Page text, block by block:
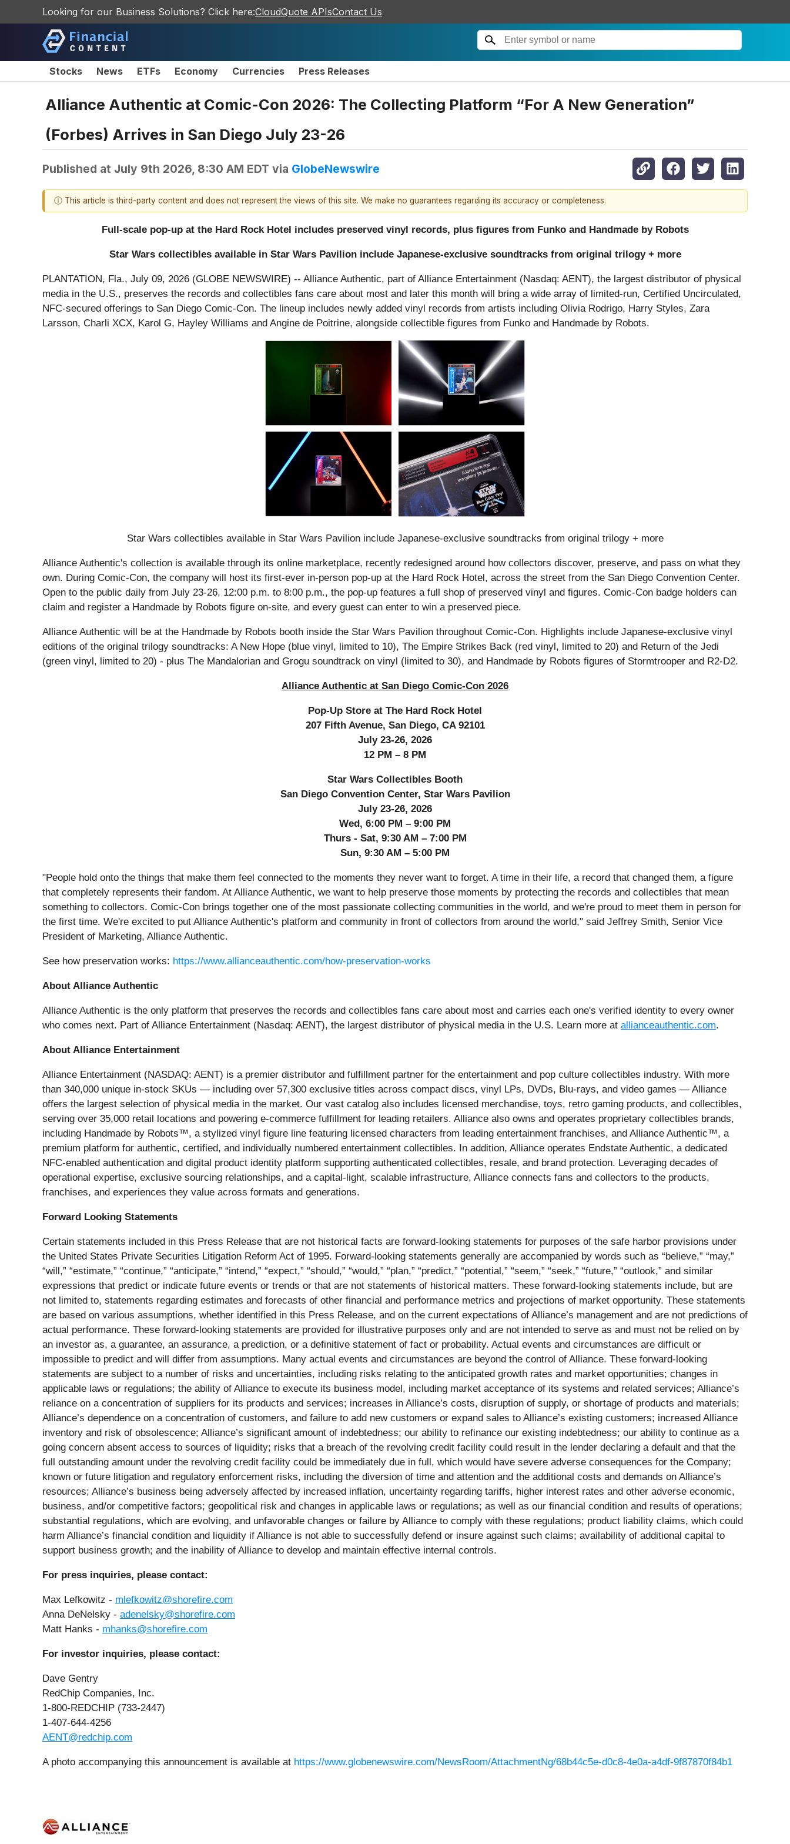
Looking for our Business Solutions? Click here:CloudQuote APIsContact Us
Stocks News ETFs Economy Currencies Press Releases
Alliance Authentic at Comic-Con 2026: The Collecting Platform “For A New Generation”
(Forbes) Arrives in San Diego July 23-26
Published at July 9th 2026, 8:30 AM EDT via GlobeNewswire
ⓘ This article is third-party content and does not represent the views of this site. We make no guarantees regarding its accuracy or completeness.
Full-scale pop-up at the Hard Rock Hotel includes preserved vinyl records, plus figures from Funko and Handmade by Robots
Star Wars collectibles available in Star Wars Pavilion include Japanese-exclusive soundtracks from original trilogy + more
PLANTATION, Fla., July 09, 2026 (GLOBE NEWSWIRE) -- Alliance Authentic, part of Alliance Entertainment (Nasdaq: AENT), the largest distributor of physical
media in the U.S., preserves the records and collectibles fans care about most and later this month will bring a wide array of limited-run, Certified Uncirculated,
NFC-secured offerings to San Diego Comic-Con. The lineup includes newly added vinyl records from artists including Olivia Rodrigo, Harry Styles, Zara
Larsson, Charli XCX, Karol G, Hayley Williams and Angine de Poitrine, alongside collectible figures from Funko and Handmade by Robots.
Star Wars collectibles available in Star Wars Pavilion include Japanese-exclusive soundtracks from original trilogy + more
Alliance Authentic's collection is available through its online marketplace, recently redesigned around how collectors discover, preserve, and pass on what they
own. During Comic-Con, the company will host its first-ever in-person pop-up at the Hard Rock Hotel, across the street from the San Diego Convention Center.
Open to the public daily from July 23-26, 12:00 p.m. to 8:00 p.m., the pop-up features a full shop of preserved vinyl and figures. Comic-Con badge holders can
claim and register a Handmade by Robots figure on-site, and every guest can enter to win a preserved piece.
Alliance Authentic will be at the Handmade by Robots booth inside the Star Wars Pavilion throughout Comic-Con. Highlights include Japanese-exclusive vinyl
editions of the original trilogy soundtracks: A New Hope (blue vinyl, limited to 10), The Empire Strikes Back (red vinyl, limited to 20) and Return of the Jedi
(green vinyl, limited to 20) - plus The Mandalorian and Grogu soundtrack on vinyl (limited to 30), and Handmade by Robots figures of Stormtrooper and R2-D2.
Alliance Authentic at San Diego Comic-Con 2026
Pop-Up Store at The Hard Rock Hotel
207 Fifth Avenue, San Diego, CA 92101
July 23-26, 2026
12 PM – 8 PM
Star Wars Collectibles Booth
San Diego Convention Center, Star Wars Pavilion
July 23-26, 2026
Wed, 6:00 PM – 9:00 PM
Thurs - Sat, 9:30 AM – 7:00 PM
Sun, 9:30 AM – 5:00 PM
"People hold onto the things that make them feel connected to the moments they never want to forget. A time in their life, a record that changed them, a figure
that completely represents their fandom. At Alliance Authentic, we want to help preserve those moments by protecting the records and collectibles that mean
something to collectors. Comic-Con brings together one of the most passionate collecting communities in the world, and we're proud to meet them in person for
the first time. We're excited to put Alliance Authentic's platform and community in front of collectors from around the world," said Jeffrey Smith, Senior Vice
President of Marketing, Alliance Authentic.
See how preservation works: https://www.allianceauthentic.com/how-preservation-works
About Alliance Authentic
Alliance Authentic is the only platform that preserves the records and collectibles fans care about most and carries each one's verified identity to every owner
who comes next. Part of Alliance Entertainment (Nasdaq: AENT), the largest distributor of physical media in the U.S. Learn more at allianceauthentic.com.
About Alliance Entertainment
Alliance Entertainment (NASDAQ: AENT) is a premier distributor and fulfillment partner for the entertainment and pop culture collectibles industry. With more
than 340,000 unique in-stock SKUs — including over 57,300 exclusive titles across compact discs, vinyl LPs, DVDs, Blu-rays, and video games — Alliance
offers the largest selection of physical media in the market. Our vast catalog also includes licensed merchandise, toys, retro gaming products, and collectibles,
serving over 35,000 retail locations and powering e-commerce fulfillment for leading retailers. Alliance also owns and operates proprietary collectibles brands,
including Handmade by Robots™, a stylized vinyl figure line featuring licensed characters from leading entertainment franchises, and Alliance Authentic™, a
premium platform for authentic, certified, and individually numbered entertainment collectibles. In addition, Alliance operates Endstate Authentic, a dedicated
NFC-enabled authentication and digital product identity platform supporting authenticated collectibles, resale, and brand protection. Leveraging decades of
operational expertise, exclusive sourcing relationships, and a capital-light, scalable infrastructure, Alliance connects fans and collectors to the products,
franchises, and experiences they value across formats and generations.
Forward Looking Statements
Certain statements included in this Press Release that are not historical facts are forward-looking statements for purposes of the safe harbor provisions under
the United States Private Securities Litigation Reform Act of 1995. Forward-looking statements generally are accompanied by words such as “believe,” “may,”
“will,” “estimate,” “continue,” “anticipate,” “intend,” “expect,” “should,” “would,” “plan,” “predict,” “potential,” “seem,” “seek,” “future,” “outlook,” and similar
expressions that predict or indicate future events or trends or that are not statements of historical matters. These forward-looking statements include, but are
not limited to, statements regarding estimates and forecasts of other financial and performance metrics and projections of market opportunity. These statements
are based on various assumptions, whether identified in this Press Release, and on the current expectations of Alliance’s management and are not predictions of
actual performance. These forward-looking statements are provided for illustrative purposes only and are not intended to serve as and must not be relied on by
an investor as, a guarantee, an assurance, a prediction, or a definitive statement of fact or probability. Actual events and circumstances are difficult or
impossible to predict and will differ from assumptions. Many actual events and circumstances are beyond the control of Alliance. These forward-looking
statements are subject to a number of risks and uncertainties, including risks relating to the anticipated growth rates and market opportunities; changes in
applicable laws or regulations; the ability of Alliance to execute its business model, including market acceptance of its systems and related services; Alliance’s
reliance on a concentration of suppliers for its products and services; increases in Alliance’s costs, disruption of supply, or shortage of products and materials;
Alliance’s dependence on a concentration of customers, and failure to add new customers or expand sales to Alliance’s existing customers; increased Alliance
inventory and risk of obsolescence; Alliance’s significant amount of indebtedness; our ability to refinance our existing indebtedness; our ability to continue as a
going concern absent access to sources of liquidity; risks that a breach of the revolving credit facility could result in the lender declaring a default and that the
full outstanding amount under the revolving credit facility could be immediately due in full, which would have severe adverse consequences for the Company;
known or future litigation and regulatory enforcement risks, including the diversion of time and attention and the additional costs and demands on Alliance’s
resources; Alliance’s business being adversely affected by increased inflation, uncertainty regarding tariffs, higher interest rates and other adverse economic,
business, and/or competitive factors; geopolitical risk and changes in applicable laws or regulations; as well as our financial condition and results of operations;
substantial regulations, which are evolving, and unfavorable changes or failure by Alliance to comply with these regulations; product liability claims, which could
harm Alliance’s financial condition and liquidity if Alliance is not able to successfully defend or insure against such claims; availability of additional capital to
support business growth; and the inability of Alliance to develop and maintain effective internal controls.
For press inquiries, please contact:
Max Lefkowitz - mlefkowitz@shorefire.com
Anna DeNelsky - adenelsky@shorefire.com
Matt Hanks - mhanks@shorefire.com
For investor inquiries, please contact:
Dave Gentry
RedChip Companies, Inc.
1-800-REDCHIP (733-2447)
1-407-644-4256
AENT@redchip.com
A photo accompanying this announcement is available at https://www.globenewswire.com/NewsRoom/AttachmentNg/68b44c5e-d0c8-4e0a-a4df-9f87870f84b1